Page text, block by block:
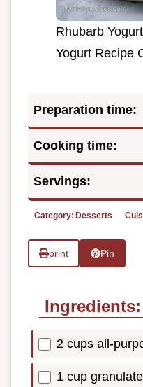
Rhubarb
Yogurt Recipe
Preparation time:
Cooking time:
Servings:
Category: Desserts
print Pin
Ingredients:
2 cups all-
1 cup